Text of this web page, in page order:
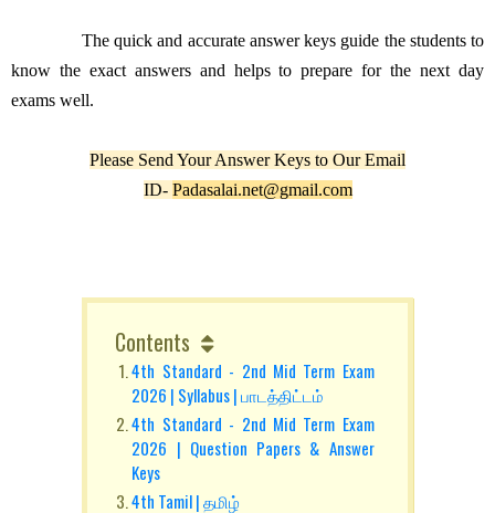
The quick and accurate answer keys guide the students to
know the exact answers and helps to prepare for the next day
exams well.
Please Send Your Answer Keys to Our Email
ID- Padasalai.net@gmail.com
Contents
4th Standard - 2nd Mid Term Exam
2026 | Syllabus | பாடத்திட்டம்
4th Standard - 2nd Mid Term Exam
2026 | Question Papers & Answer
Keys
4th Tamil | தமிழ்